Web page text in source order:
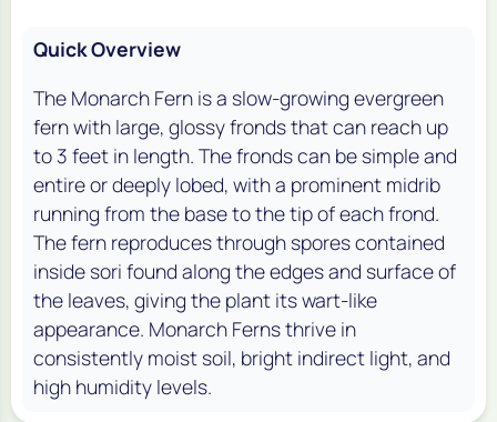
Quick Overview
The Monarch Fern is a slow-growing evergreen
fern with large, glossy fronds that can reach up
to 3 feet in length. The fronds can be simple and
entire or deeply lobed, with a prominent midrib
running from the base to the tip of each frond.
The fern reproduces through spores contained
inside sori found along the edges and surface of
the leaves, giving the plant its wart-like
appearance. Monarch Ferns thrive in
consistently moist soil, bright indirect light, and
high humidity levels.